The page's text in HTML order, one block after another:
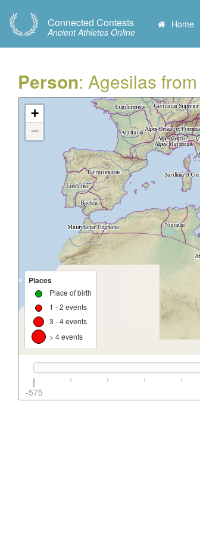
Connected Contests
Ancient Athletes Online
Home
Person: Agesilas
+
−
Places
Place of birth
1 - 2 events
3 - 4 events
> 4 events
-575